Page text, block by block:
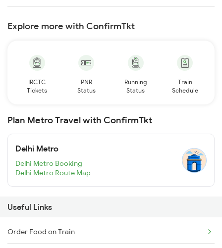
Explore more with ConfirmTkt
IRCTC
Tickets
PNR
Status
Running
Status
Train
Schedule
Plan Metro Travel with ConfirmTkt
Delhi Metro
Delhi Metro Booking
Delhi Metro Route Map
Useful Links
Order Food on Train